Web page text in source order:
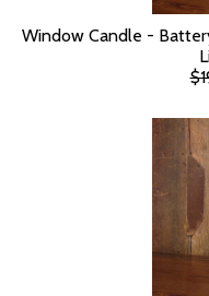
Window Candle -